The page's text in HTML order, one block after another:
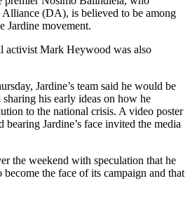
Alliance (DA), is believed to be among
Jardine movement.
activist Mark Heywood was also
Jardine’s team said he would be
his early ideas on how he
to the national crisis. A video poster
bearing Jardine’s face invited the media
the weekend with speculation that he
the face of its campaign and that